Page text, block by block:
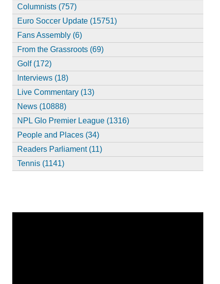
Columnists (757)
Euro Soccer Update (15751)
Fans Assembly (6)
From the Grassroots (69)
Golf (172)
Interviews (18)
Live Commentary (13)
News (10888)
NPL Glo Premier League (1316)
People and Places (34)
Readers Parliament (11)
Tennis (1141)